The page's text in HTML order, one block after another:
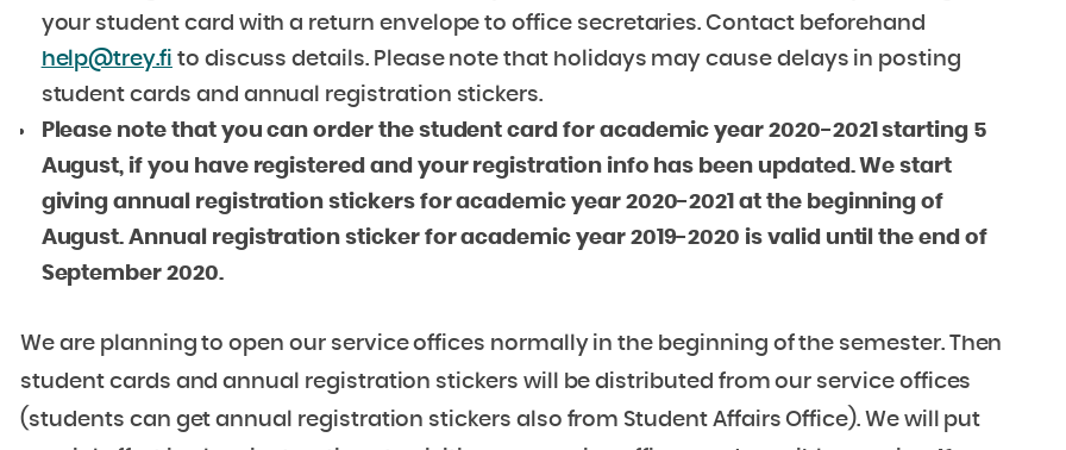
your student card with a return envelope to office secretaries. Contact beforehand
help@trey.fi to discuss details. Please note that holidays may cause delays in posting
student cards and annual registration stickers.
Please note that you can order the student card for academic year 2020-2021 starting 5
August, if you have registered and your registration info has been updated. We start
giving annual registration stickers for academic year 2020-2021 at the beginning of
August. Annual registration sticker for academic year 2019-2020 is valid until the end of
September 2020.
We are planning to open our service offices normally in the beginning of the semester. Then
student cards and annual registration stickers will be distributed from our service offices
(students can get annual registration stickers also from Student Affairs Office). We will put